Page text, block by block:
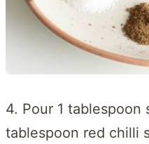
4. Pour 1
tablespoon red chilli